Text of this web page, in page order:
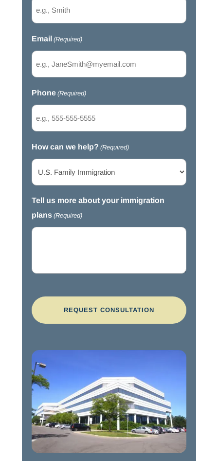
Email (Required)
Phone (Required)
How can we help? (Required)
Tell us more about your immigration
plans (Required)